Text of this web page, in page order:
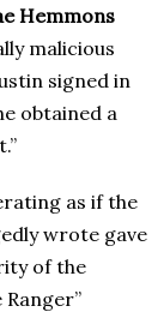
Hemmons
malicious
signed in
obtained a
as if the
wrote gave
of the